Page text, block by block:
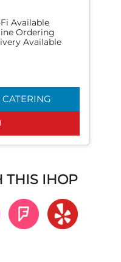
Available
Ordering
Available
CATERING
THIS IHOP